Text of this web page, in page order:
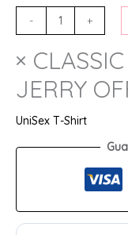
- +
×
JERRY
UniSex T-Shirt